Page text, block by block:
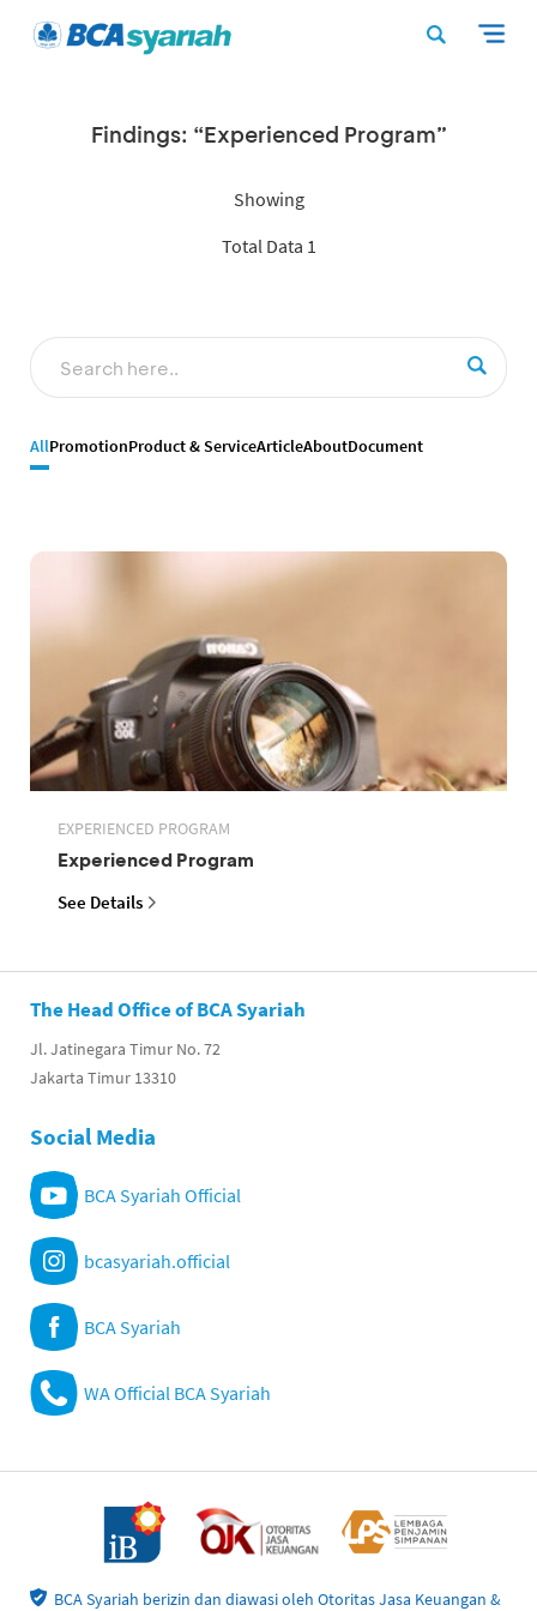
Findings: “Experienced Program”
Showing
Total Data 1
AllPromotionProduct & ServiceArticleAboutDocument
EXPERIENCED PROGRAM
Experienced Program
See Details
The Head Office of BCA Syariah
Jl. Jatinegara Timur No. 72
Jakarta Timur 13310
Social Media
BCA Syariah Official
bcasyariah.official
BCA Syariah
WA Official BCA Syariah
BCA Syariah berizin dan diawasi oleh Otoritas Jasa Keuangan &